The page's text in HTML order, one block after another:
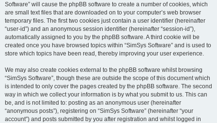
Software” will cause the phpBB software to create a number of cookies, which
are small text files that are downloaded on to your computer’s web browser
temporary files. The first two cookies just contain a user identifier (hereinafter
“user-id”) and an anonymous session identifier (hereinafter “session-id”),
automatically assigned to you by the phpBB software. A third cookie will be
created once you have browsed topics within “SimSys Software” and is used to
store which topics have been read, thereby improving your user experience.
We may also create cookies external to the phpBB software whilst browsing
“SimSys Software”, though these are outside the scope of this document which
is intended to only cover the pages created by the phpBB software. The second
way in which we collect your information is by what you submit to us. This can
be, and is not limited to: posting as an anonymous user (hereinafter
“anonymous posts”), registering on “SimSys Software” (hereinafter “your
account”) and posts submitted by you after registration and whilst logged in